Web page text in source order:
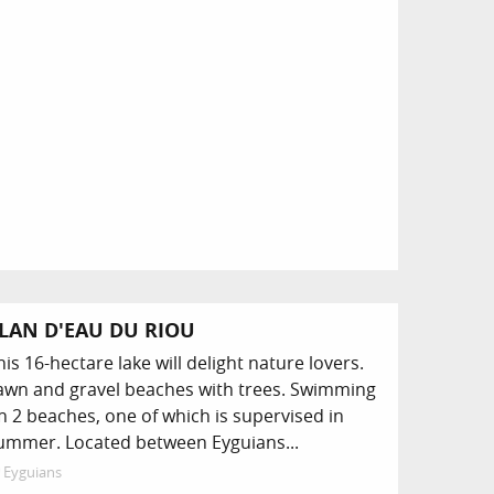
D'EAU DU RIOU
16-hectare lake will delight nature lovers.
and gravel beaches with trees. Swimming
2 beaches, one of which is supervised in
Located between Eyguians...
Eyguians